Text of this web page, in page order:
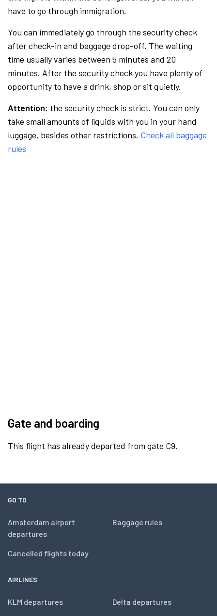
have to go through immigration.
You can immediately go through the security check
after check-in and baggage drop-off. The waiting
time usually varies between 5 minutes and 20
minutes. After the security check you have plenty of
opportunity to have a drink, shop or sit quietly.
Attention: the security check is strict. You can only
take small amounts of liquids with you in your hand
luggage, besides other restrictions. Check all baggage
rules
Gate and boarding
This flight has already departed from gate C9.
GO TO
Amsterdam airport
departures
Cancelled flights today
Baggage rules
AIRLINES
KLM departures Delta departures